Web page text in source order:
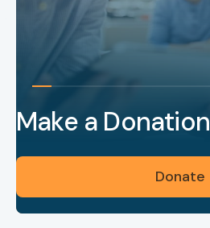
Make a Donation
Donate